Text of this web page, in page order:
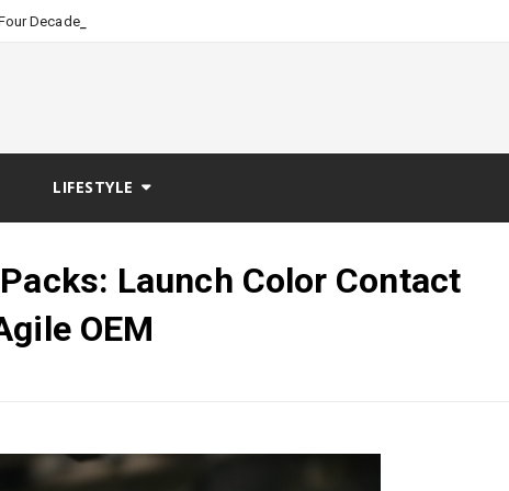
Decades of Nursing Leade
LIFESTYLE
Launch Color Contact
OEM